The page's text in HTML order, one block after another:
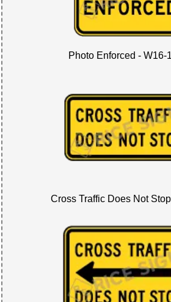
Photo Enforced - W16-
Cross Traffic Does Not